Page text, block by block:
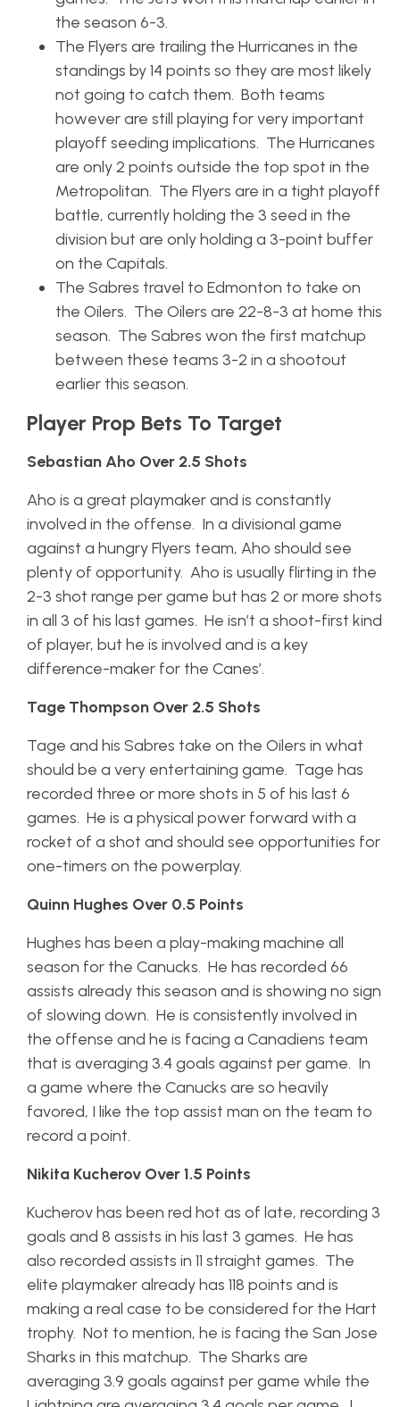
the season 6-3.
The Flyers are trailing the Hurricanes in the
standings by 14 points so they are most likely
not going to catch them. Both teams
however are still playing for very important
playoff seeding implications. The Hurricanes
are only 2 points outside the top spot in the
Metropolitan. The Flyers are in a tight playoff
battle, currently holding the 3 seed in the
division but are only holding a 3-point buffer
on the Capitals.
The Sabres travel to Edmonton to take on
the Oilers. The Oilers are 22-8-3 at home this
season. The Sabres won the first matchup
between these teams 3-2 in a shootout
earlier this season.
Player Prop Bets To Target
Sebastian Aho Over 2.5 Shots
Aho is a great playmaker and is constantly
involved in the offense. In a divisional game
against a hungry Flyers team, Aho should see
plenty of opportunity. Aho is usually flirting in the
2-3 shot range per game but has 2 or more shots
in all 3 of his last games. He isn’t a shoot-first kind
of player, but he is involved and is a key
difference-maker for the Canes’.
Tage Thompson Over 2.5 Shots
Tage and his Sabres take on the Oilers in what
should be a very entertaining game. Tage has
recorded three or more shots in 5 of his last 6
games. He is a physical power forward with a
rocket of a shot and should see opportunities for
one-timers on the powerplay.
Quinn Hughes Over 0.5 Points
Hughes has been a play-making machine all
season for the Canucks. He has recorded 66
assists already this season and is showing no sign
of slowing down. He is consistently involved in
the offense and he is facing a Canadiens team
that is averaging 3.4 goals against per game. In
a game where the Canucks are so heavily
favored, I like the top assist man on the team to
record a point.
Nikita Kucherov Over 1.5 Points
Kucherov has been red hot as of late, recording 3
goals and 8 assists in his last 3 games. He has
also recorded assists in 11 straight games. The
elite playmaker already has 118 points and is
making a real case to be considered for the Hart
trophy. Not to mention, he is facing the San Jose
Sharks in this matchup. The Sharks are
averaging 3.9 goals against per game while the